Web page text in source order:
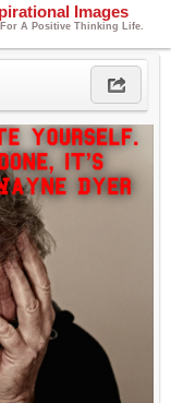
Images
A Positive Thinking Life.